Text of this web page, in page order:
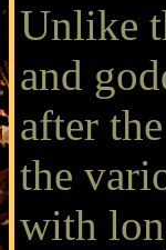
Unlike
and
after
the
with